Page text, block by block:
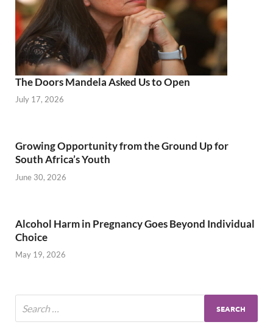
The Doors Mandela Asked Us to Open
July 17, 2026
Growing Opportunity from the Ground Up for
South Africa’s Youth
June 30, 2026
Alcohol Harm in Pregnancy Goes Beyond Individual
Choice
May 19, 2026